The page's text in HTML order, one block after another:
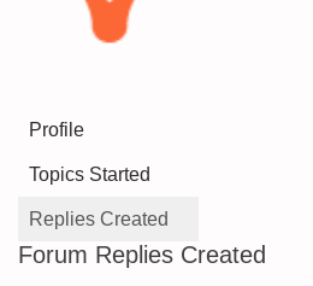
Profile
Topics Started
Replies Created
Forum Replies Created